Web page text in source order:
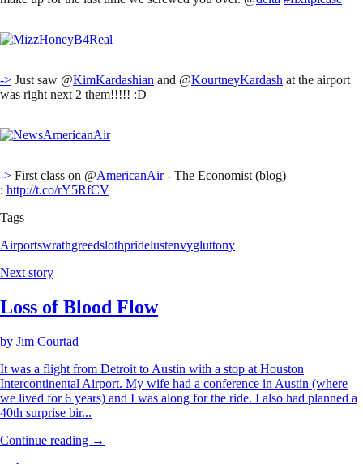
-> Just saw @KimKardashian and @KourtneyKardash at the airport
was right next 2 them!!!!! :D
-> First class on @AmericanAir- The Economist (blog)
: http://t.co/rY5RfCV
Tags
Airportswrathgreedslothpridelustenvygluttony
Next story
Loss of Blood Flow
by Jim Courtad
It was a flight from Detroit to Austin with a stop at Houston
Intercontinental Airport. My wife had a conference in Austin (where
we lived for 6 years) and I was along for the ride. I also had planned a
40th surprise bir...
Continue reading →